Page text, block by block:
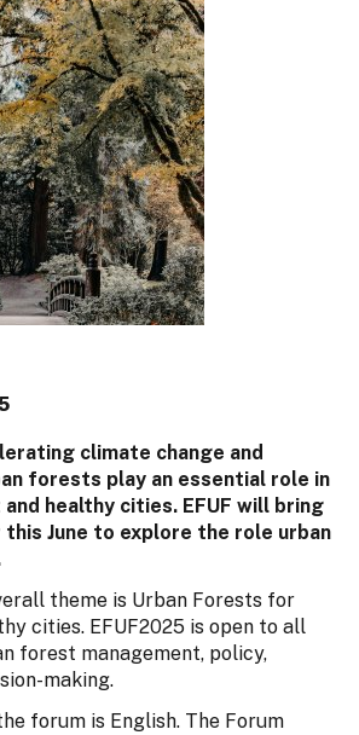
climate change and
forests play an essential role in
healthy cities. EFUF will bring
June to explore the role urban
theme is Urban Forests for
cities. EFUF2025 is open to all
forest management, policy,
making.
forum is English. The Forum